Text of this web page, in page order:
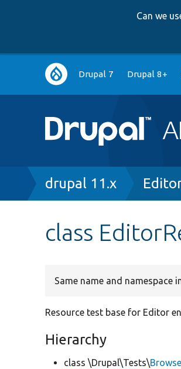
Can we
Main
navigation
Drupal 7 Drupal 8+
Breadcrumb
drupal 11.x
class
Same name and namespace
Resource test base for Editor
Hierarchy
class \Drupal\Tests\